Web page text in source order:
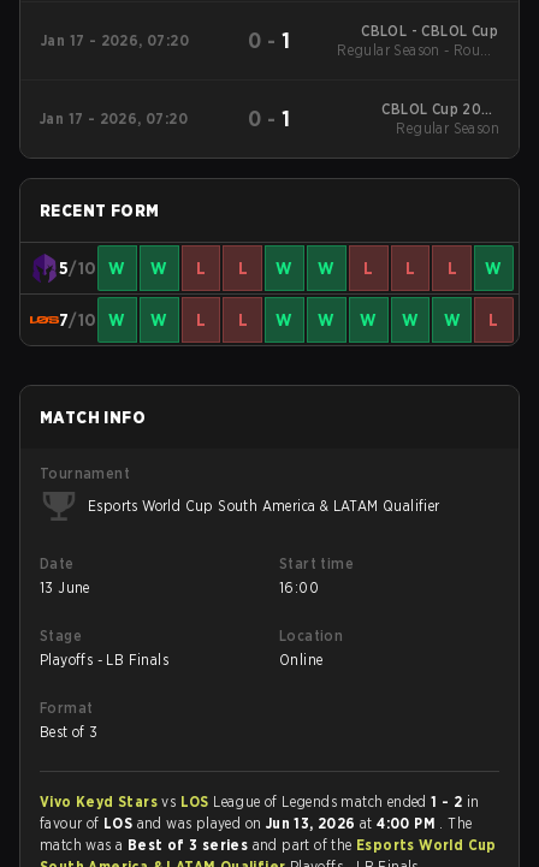
Jan 17 - 2026, 07:20 0 -1
CBLOL - CBLOL Cup
Regular Season - Round
Jan 17 - 2026, 07:20 0 -1
CBLOL Cup 2026
Regular Season
Regular Season
RECENT FORM
5/10 W W L L W W L L L W
7/10 W W L L W W W W W L
MATCH INFO
Tournament
Esports World Cup South America & LATAM Qualifier
Date
13 June
Start time
16:00
Stage
Playoffs - LB Finals
Location
Online
Format
Best of 3
Vivo Keyd Starsvs LOS League of Legends match ended1 - 2 in
favour of LOS and was played on Jun 13, 2026at4:00 PM . The
match was a Best of 3 series and part of the Esports World Cup